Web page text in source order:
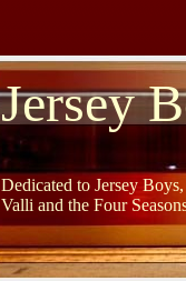
Jersey
Dedicated to Jersey
Valli and the Four